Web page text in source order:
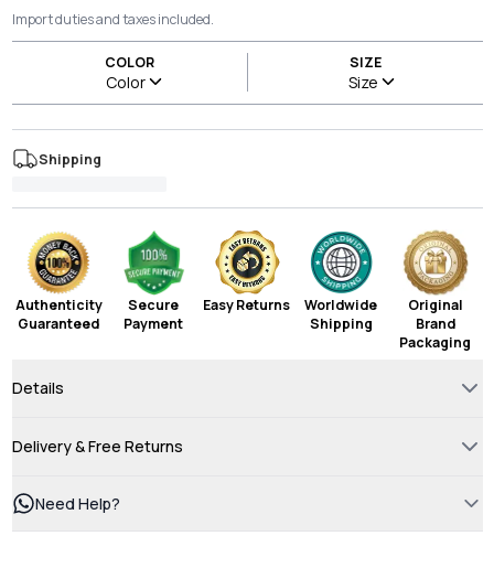
Import duties and taxes included.
COLOR
Color
SIZE
Size
Shipping
Authenticity
Guaranteed
Secure
Payment
Easy Returns
Worldwide
Shipping
Original
Brand
Packaging
Details
Delivery & Free Returns
Need Help?